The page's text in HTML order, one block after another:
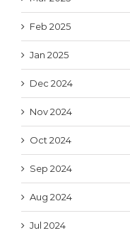
Feb 2025
Jan 2025
Dec 2024
Nov 2024
Oct 2024
Sep 2024
Aug 2024
Jul 2024